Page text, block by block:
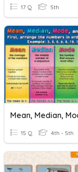
17 Q 5th
15 Q 4th - 5th